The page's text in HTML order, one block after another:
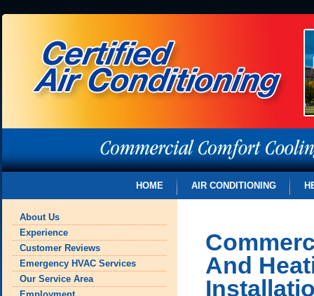
HOME AIR CONDITIONING
About Us
Experience
Customer Reviews
Emergency HVAC Services
Our Service Area
And